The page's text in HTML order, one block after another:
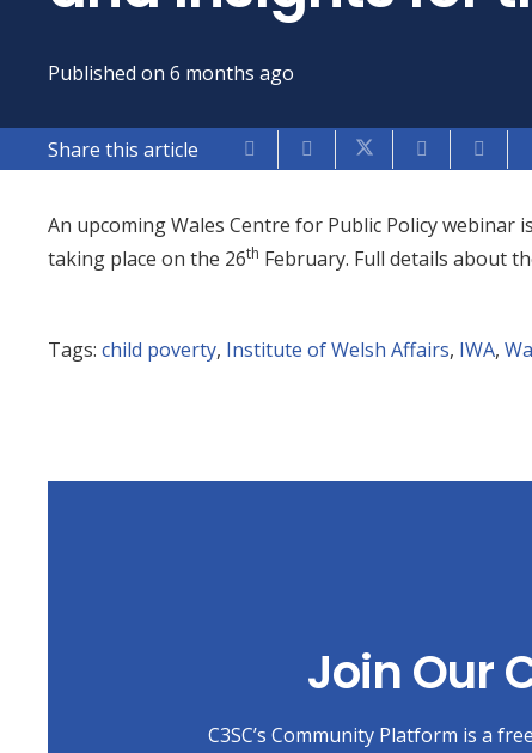
Published on 6 months ago
Share this article
An upcoming Wales Centre for Public Policy
taking place on the 26th February. Full details about
Tags: child poverty, Institute of Welsh Affairs, IWA,
Join Our
C3SC’s Community Platform is a